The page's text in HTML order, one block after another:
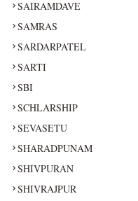
SAIRAMDAVE
SAMRAS
SARDARPATEL
SARTI
SBI
SCHLARSHIP
SEVASETU
SHARADPUNAM
SHIVPURAN
SHIVRAJPUR